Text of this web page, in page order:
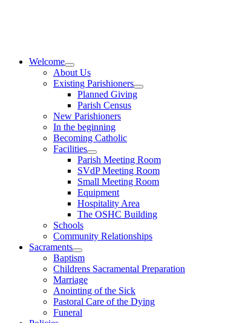
Welcome
About Us
Existing Parishioners
Planned Giving
Parish Census
New Parishioners
In the beginning
Becoming Catholic
Facilities
Parish Meeting Room
SVdP Meeting Room
Small Meeting Room
Equipment
Hospitality Area
The OSHC Building
Schools
Community Relationships
Sacraments
Baptism
Childrens Sacramental Preparation
Marriage
Anointing of the Sick
Pastoral Care of the Dying
Funeral